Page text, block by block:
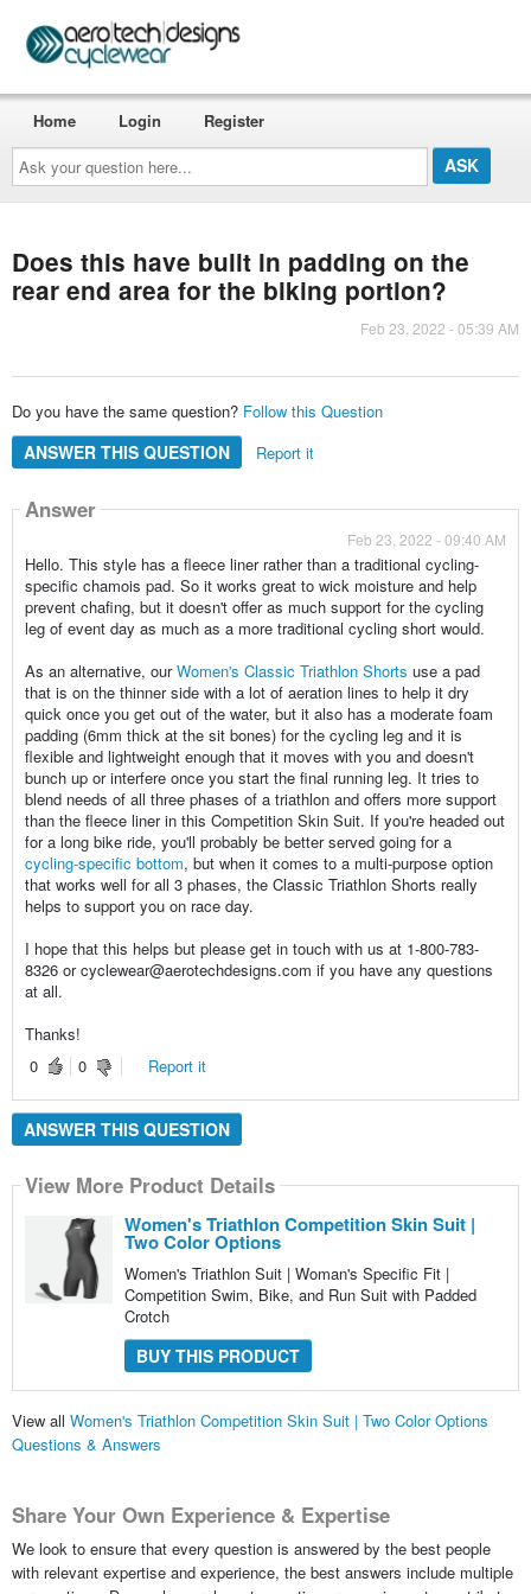
Ask
your
question
here...
Home Login Register
Does this have built in padding on the
rear end area for the biking portion?
Feb 23, 2022 - 05:39 AM
Do you have the same question? Follow this Question
ANSWER THIS QUESTION Report it
Answer
Feb 23, 2022 - 09:40 AM
Hello. This style has a fleece liner rather than a traditional cycling-
specific chamois pad. So it works great to wick moisture and help
prevent chafing, but it doesn't offer as much support for the cycling
leg of event day as much as a more traditional cycling short would.
As an alternative, ourWomen's Classic Triathlon Shorts use a pad
that is on the thinner side with a lot of aeration lines to help it dry
quick once you get out of the water, but it also has a moderate foam
padding (6mm thick at the sit bones) for the cycling leg and it is
flexible and lightweight enough that it moves with you and doesn't
bunch up or interfere once you start the final running leg. It tries to
blend needs of all three phases of a triathlon and offers more support
than the fleece liner in this Competition Skin Suit. If you're headed out
for a long bike ride, you'll probably be better served going for a
cycling-specific bottom, but when it comes to a multi-purpose option
that works well for all 3 phases, the Classic Triathlon Shorts really
helps to support you on race day.
I hope that this helps but please get in touch with us at 1-800-783-
8326 or cyclewear@aerotechdesigns.com if you have any questions
at all.
Thanks!
0
0 Report it
ANSWER THIS QUESTION
View More Product Details
Women's Triathlon Competition Skin Suit |
Two Color Options
Women's Triathlon Suit | Woman's Specific Fit |
Competition Swim, Bike, and Run Suit with Padded
Crotch
BUY THIS PRODUCT
View all Women's Triathlon Competition Skin Suit | Two Color Options
Questions & Answers
Share Your Own Experience & Expertise
We look to ensure that every question is answered by the best people
with relevant expertise and experience, the best answers include multiple